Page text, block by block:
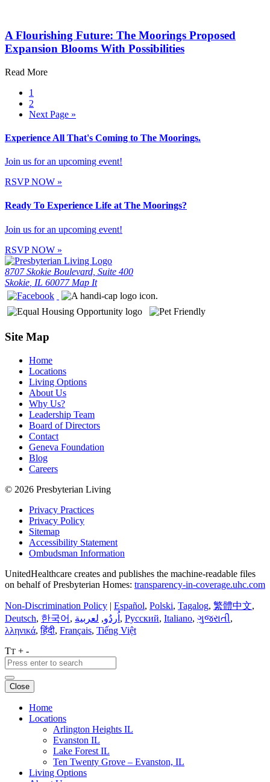
A Flourishing Future: The Moorings Proposed
Expansion Blooms With Possibilities
Read More
1
2
Next Page »
Experience All That's Coming to The Moorings.
Join us for an upcoming event!
RSVP NOW »
Ready To Experience Life at The Moorings?
Join us for an upcoming event!
RSVP NOW »
8707 Skokie Boulevard, Suite 400
Skokie IL 60077 Map It
Site Map
Home
Locations
Living Options
About Us
Why Us?
Leadership Team
Board of Directors
Contact
Geneva Foundation
Blog
Careers
© 2026 Presbyterian Living
Privacy Practices
Privacy Policy
Sitemap
Accessibility Statement
Ombudsman Information
UnitedHealthcare creates and publishes the machine-readable files
on behalf of Presbyterian Homes: transparency-in-coverage.uhc.com
Non-Discrimination Policy | Español, Polski, Tagalog, 繁體中文,
Deutsch, 한국어 , اُردُو, لعربية , Русский, Italiano, ગુજરાતી,
λληνικά,हिंदी, Français, Tiếng Việt
TT + -
Close
Home
Locations
Arlington Heights IL
Evanston IL
Lake Forest IL
Ten Twenty Grove – Evanston, IL
Living Options